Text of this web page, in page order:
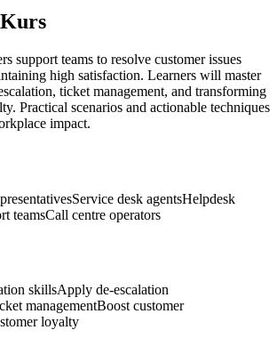
support teams to resolve customer issues
high satisfaction. Learners will master
ticket management, and transforming
Practical scenarios and actionable techniques
impact.
Service desk agentsHelpdesk
teamsCall centre operators
skillsApply de-escalation
managementBoost customer
loyalty